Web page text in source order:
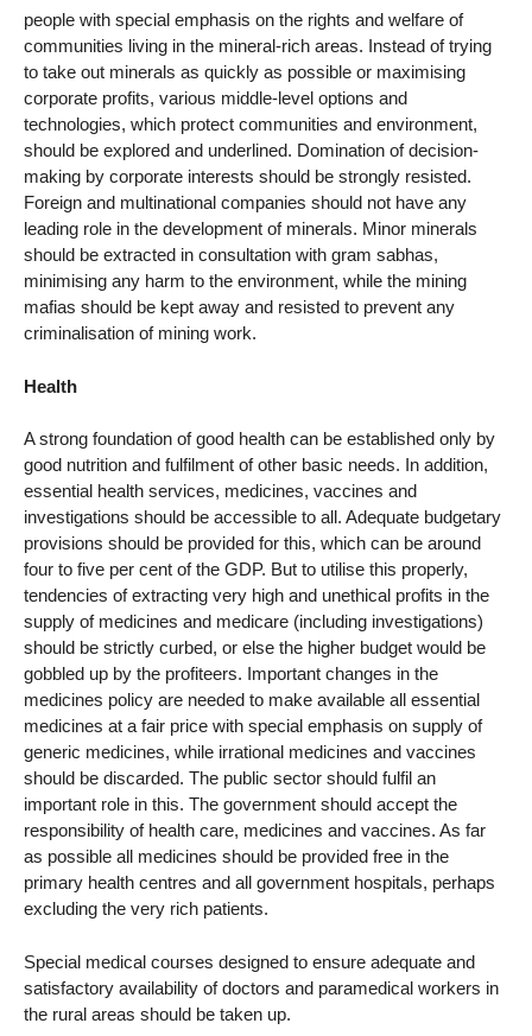
people with special emphasis on the rights and welfare of
communities living in the mineral-rich areas. Instead of trying
to take out minerals as quickly as possible or maximising
corporate profits, various middle-level options and
technologies, which protect communities and environment,
should be explored and underlined. Domination of decision-
making by corporate interests should be strongly resisted.
Foreign and multinational companies should not have any
leading role in the development of minerals. Minor minerals
should be extracted in consultation with gram sabhas,
minimising any harm to the environment, while the mining
mafias should be kept away and resisted to prevent any
criminalisation of mining work.
Health
A strong foundation of good health can be established only by
good nutrition and fulfilment of other basic needs. In addition,
essential health services, medicines, vaccines and
investigations should be accessible to all. Adequate budgetary
provisions should be provided for this, which can be around
four to five per cent of the GDP. But to utilise this properly,
tendencies of extracting very high and unethical profits in the
supply of medicines and medicare (including investigations)
should be strictly curbed, or else the higher budget would be
gobbled up by the profiteers. Important changes in the
medicines policy are needed to make available all essential
medicines at a fair price with special emphasis on supply of
generic medicines, while irrational medicines and vaccines
should be discarded. The public sector should fulfil an
important role in this. The government should accept the
responsibility of health care, medicines and vaccines. As far
as possible all medicines should be provided free in the
primary health centres and all government hospitals, perhaps
excluding the very rich patients.
Special medical courses designed to ensure adequate and
satisfactory availability of doctors and paramedical workers in
the rural areas should be taken up.